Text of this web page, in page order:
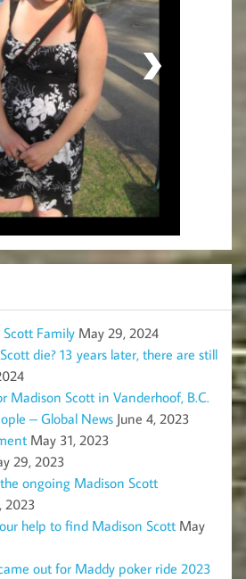
Family May 29, 2024
die? 13 years later, there are still
Madison Scott in Vanderhoof, B.C.
– Global News June 4, 2023
May 31, 2023
29, 2023
ongoing Madison Scott
2023
help to find Madison Scott May
out for Maddy poker ride 2023